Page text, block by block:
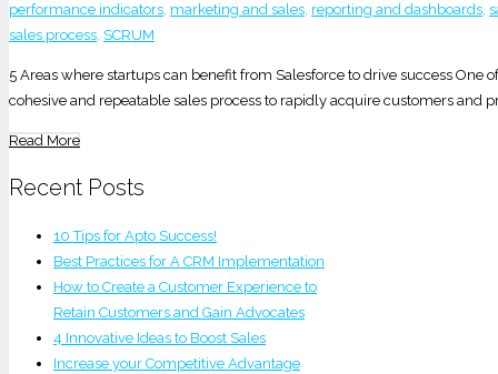
performance indicators, marketing and sales, reporting and dashboards,
sales process, SCRUM
5 Areas where startups can benefit from Salesforce to drive success One
cohesive and repeatable sales process to rapidly acquire customers and
Read More
Recent Posts
10 Tips for Apto Success!
Best Practices for A CRM Implementation
How to Create a Customer Experience to
Retain Customers and Gain Advocates
4 Innovative Ideas to Boost Sales
Increase your Competitive Advantage